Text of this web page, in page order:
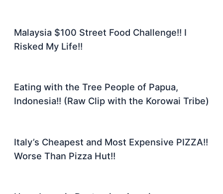
Malaysia $100 Street Food Challenge!! I
Risked My Life!!
Eating with the Tree People of Papua,
Indonesia!! (Raw Clip with the Korowai Tribe)
Italy’s Cheapest and Most Expensive PIZZA!!
Worse Than Pizza Hut!!